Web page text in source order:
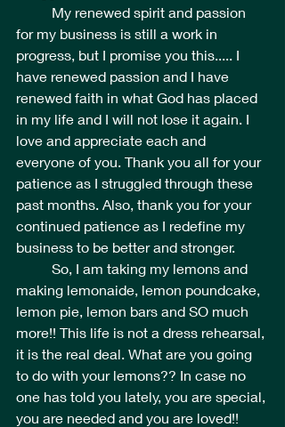
for my business is still a work in
progress, but I promise you this..... I
have renewed passion and I have
renewed faith in what God has placed
in my life and I will not lose it again. I
love and appreciate each and
everyone of you. Thank you all for your
patience as I struggled through these
past months. Also, thank you for your
continued patience as I redefine my
business to be better and stronger.
making lemonaide, lemon poundcake,
lemon pie, lemon bars and SO much
more!! This life is not a dress rehearsal,
it is the real deal. What are you going
to do with your lemons?? In case no
one has told you lately, you are special,
you are needed and you are loved!!